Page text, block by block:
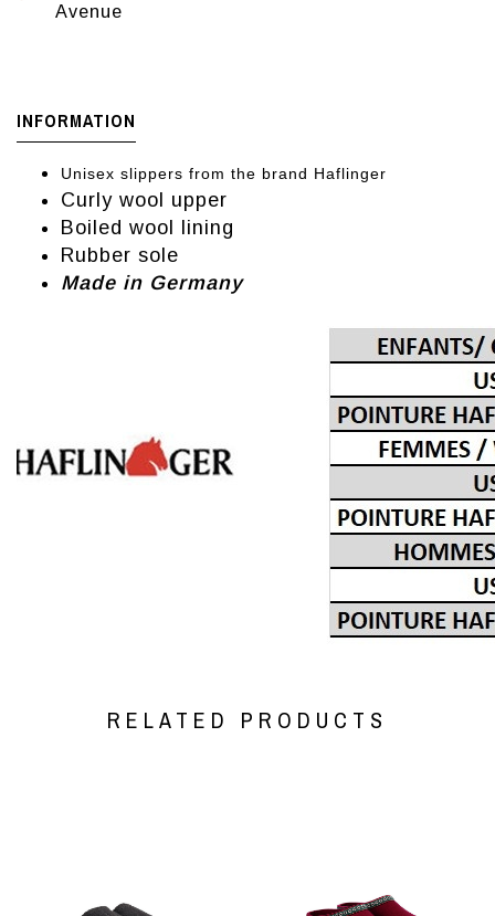
Avenue
INFORMATION
Unisex slippers from the brand Haflinger
Curly wool upper
Boiled wool lining
Rubber sole
Made in Germany
RELATED PRODUCTS